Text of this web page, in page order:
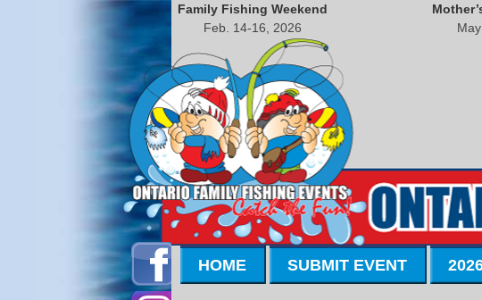
Family Fishing Weekend
Feb. 14-16, 2026
HOME SUBMIT EVENT